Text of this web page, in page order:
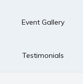
Event Gallery
Testimonials